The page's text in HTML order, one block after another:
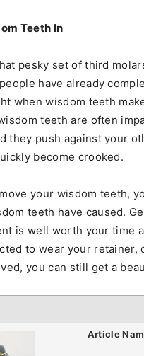
Teeth In
pesky set of third
have already
when wisdom teeth
teeth are often
they push against your
become crooked.
your wisdom teeth,
teeth have caused.
is well worth your time
to wear your
you can still get a
Article